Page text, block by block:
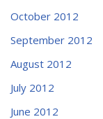
October 2012
September 2012
August 2012
July 2012
June 2012